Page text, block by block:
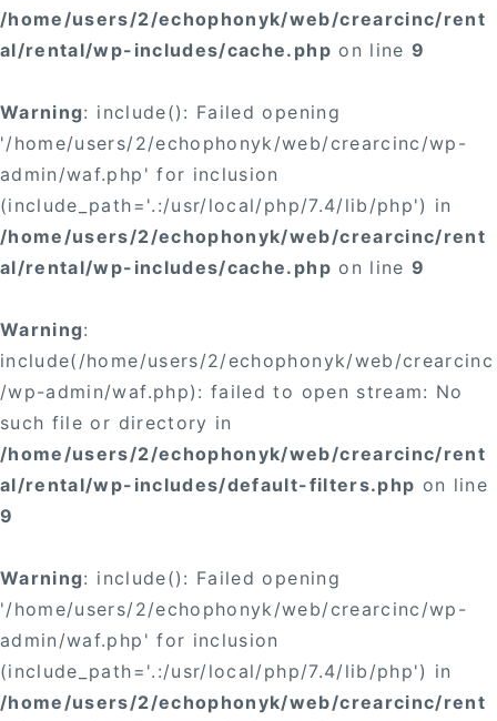
/home/users/2/echophonyk/web/crearcinc/rent
al/rental/wp-includes/cache.php on line9
Warning: include(): Failed opening
'/home/users/2/echophonyk/web/crearcinc/wp-
admin/waf.php' for inclusion
(include_path='.:/usr/local/php/7.4/lib/php') in
/home/users/2/echophonyk/web/crearcinc/rent
al/rental/wp-includes/cache.php on line9
Warning:
include(/home/users/2/echophonyk/web/crearcinc
/wp-admin/waf.php): failed to open stream: No
such file or directory in
/home/users/2/echophonyk/web/crearcinc/rent
al/rental/wp-includes/default-filters.php on line
9
Warning: include(): Failed opening
'/home/users/2/echophonyk/web/crearcinc/wp-
admin/waf.php' for inclusion
(include_path='.:/usr/local/php/7.4/lib/php') in
/home/users/2/echophonyk/web/crearcinc/rent